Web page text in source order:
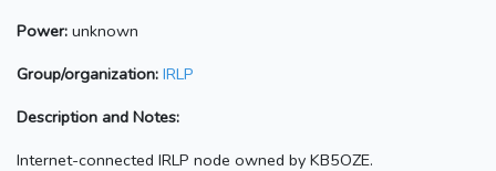
Power: unknown
Group/organization: IRLP
Description and Notes:
Internet-connected IRLP node owned by KB5OZE.